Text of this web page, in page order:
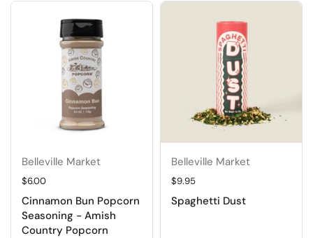
Belleville Market
Regular price
$6.00
Cinnamon Bun Popcorn
Seasoning - Amish
Country Popcorn
Belleville Market
Regular price
$9.95
Spaghetti Dust